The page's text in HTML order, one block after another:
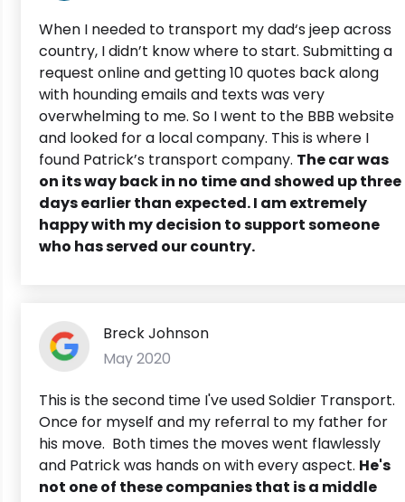
When I needed to transport my dad‘s jeep across
country, I didn’t know where to start. Submitting a
request online and getting 10 quotes back along
with hounding emails and texts was very
overwhelming to me. So I went to the BBB website
and looked for a local company. This is where I
found Patrick’s transport company. The car was
on its way back in no time and showed up three
days earlier than expected. I am extremely
happy with my decision to support someone
who has served our country.
Breck Johnson
May 2020
This is the second time I've used Soldier Transport.
Once for myself and my referral to my father for
his move. Both times the moves went flawlessly
and Patrick was hands on with every aspect. He's
not one of these companies that is a middle